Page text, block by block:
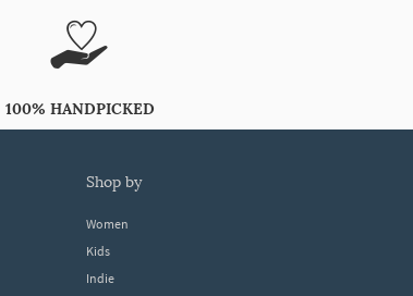
100% HANDPICKED
shop by
Women
Kids
Indie